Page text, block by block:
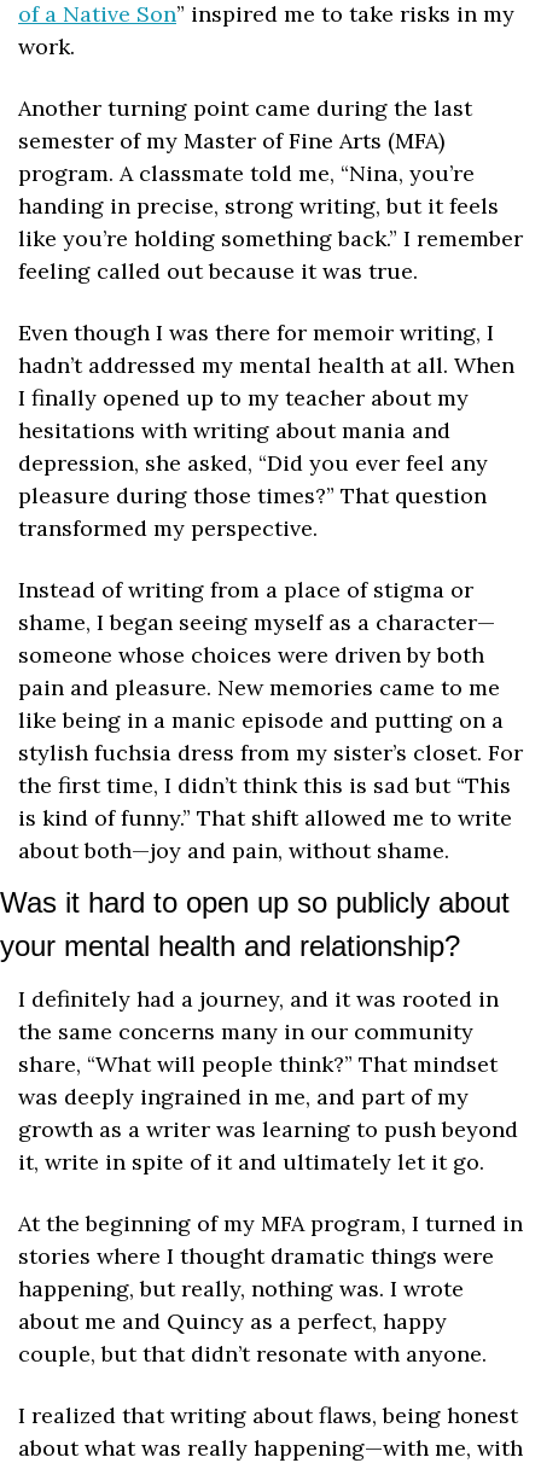
of a Native Son” inspired me to take risks in my
work.
Another turning point came during the last
semester of my Master of Fine Arts (MFA)
program. A classmate told me, “Nina, you’re
handing in precise, strong writing, but it feels
like you’re holding something back.” I remember
feeling called out because it was true.
Even though I was there for memoir writing, I
hadn’t addressed my mental health at all. When
I finally opened up to my teacher about my
hesitations with writing about mania and
depression, she asked, “Did you ever feel any
pleasure during those times?” That question
transformed my perspective.
Instead of writing from a place of stigma or
shame, I began seeing myself as a character—
someone whose choices were driven by both
pain and pleasure. New memories came to me
like being in a manic episode and putting on a
stylish fuchsia dress from my sister’s closet. For
the first time, I didn’t think this is sad but “This
is kind of funny.” That shift allowed me to write
about both—joy and pain, without shame.
Was it hard to open up so publicly about
your mental health and relationship?
I definitely had a journey, and it was rooted in
the same concerns many in our community
share, “What will people think?” That mindset
was deeply ingrained in me, and part of my
growth as a writer was learning to push beyond
it, write in spite of it and ultimately let it go.
At the beginning of my MFA program, I turned in
stories where I thought dramatic things were
happening, but really, nothing was. I wrote
about me and Quincy as a perfect, happy
couple, but that didn’t resonate with anyone.
I realized that writing about flaws, being honest
about what was really happening—with me, with